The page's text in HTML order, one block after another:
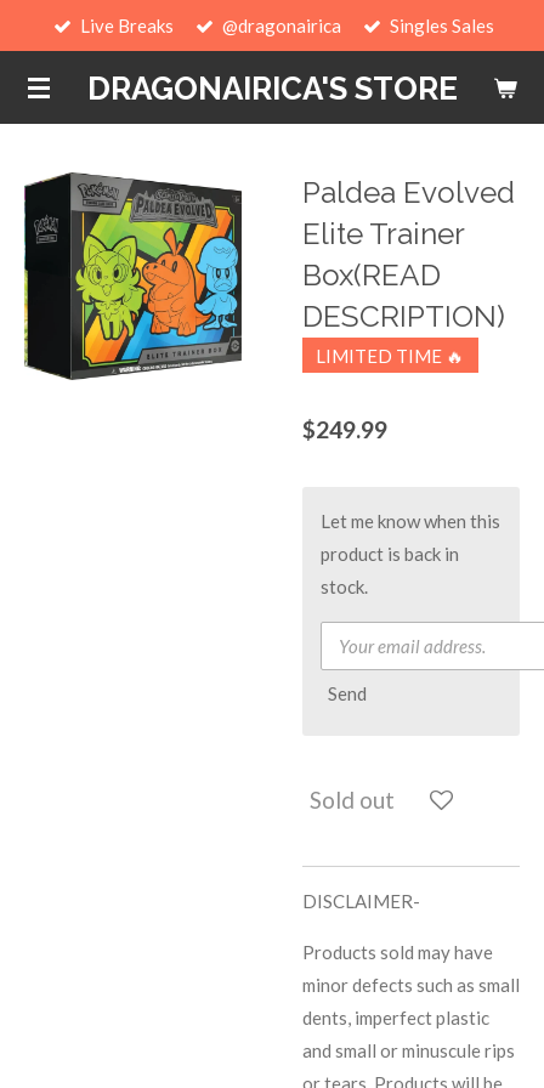
main
content
DRAGONAIRICA'S STORE
Live Breaks @dragonairica Singles Sales
Paldea Evolved
Elite Trainer
Box(READ
DESCRIPTION)
LIMITED TIME 🔥
$249.99
Let me know when this
product is back in
stock.
Send
Sold out
DISCLAIMER-
Products sold may have
minor defects such as small
dents, imperfect plastic
and small or minuscule rips
or tears. Products will be